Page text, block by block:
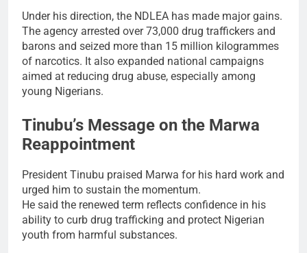
Under his direction, the NDLEA has made major gains.
The agency arrested over 73,000 drug traffickers and
barons and seized more than 15 million kilogrammes
of narcotics. It also expanded national campaigns
aimed at reducing drug abuse, especially among
young Nigerians.
Tinubu’s Message on the Marwa
Reappointment
President Tinubu praised Marwa for his hard work and
urged him to sustain the momentum.
He said the renewed term reflects confidence in his
ability to curb drug trafficking and protect Nigerian
youth from harmful substances.